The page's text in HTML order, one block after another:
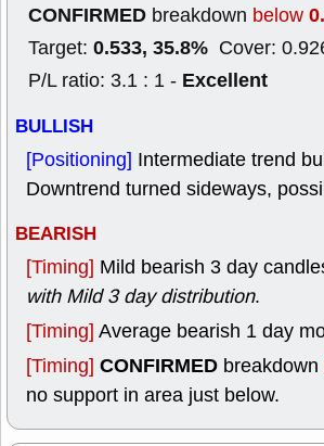
CONFIRMED breakdown below
Target: 0.533, 35.8% Cover:
P/L ratio: 3.1 : 1 - Excellent
BULLISH
[Positioning] Intermediate trend
Downtrend turned sideways,
BEARISH
[Timing] Mild bearish 3 day
with Mild 3 day distribution.
[Timing] Average bearish 1 day
[Timing] CONFIRMED breakdown
no support in area just below.